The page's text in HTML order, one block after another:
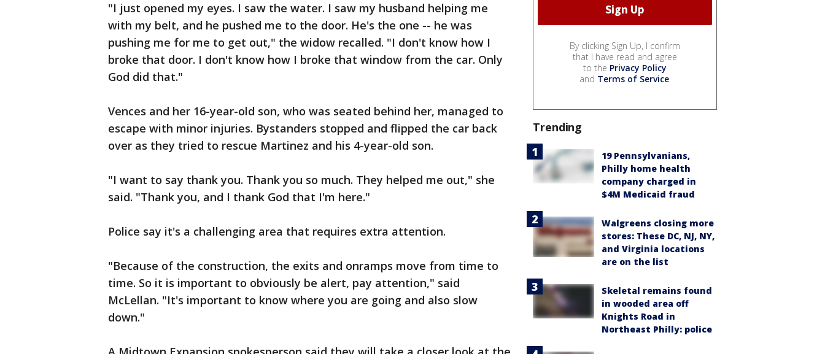
"I just opened my eyes. I saw the water. I saw my husband helping me
with my belt, and he pushed me to the door. He's the one -- he was
pushing me for me to get out," the widow recalled. "I don't know how I
broke that door. I don't know how I broke that window from the car. Only
God did that."
Vences and her 16-year-old son, who was seated behind her, managed to
escape with minor injuries. Bystanders stopped and flipped the car back
over as they tried to rescue Martinez and his 4-year-old son.
"I want to say thank you. Thank you so much. They helped me out," she
said. "Thank you, and I thank God that I'm here."
Police say it's a challenging area that requires extra attention.
"Because of the construction, the exits and onramps move from time to
time. So it is important to obviously be alert, pay attention," said
McLellan. "It's important to know where you are going and also slow
down."
By clicking Sign Up, I confirm
that I have read and agree
to the Privacy Policy
and Terms of Service.
Trending
19 Pennsylvanians,
Philly home health
company charged in
$4M Medicaid fraud
Walgreens closing more
stores: These DC, NJ, NY,
and Virginia locations
are on the list
Skeletal remains found
in wooded area off
Knights Road in
Northeast Philly: police